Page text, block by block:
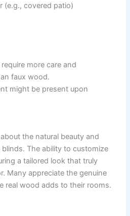
(e.g., covered patio)
more care and
faux wood.
might be present upon
the natural beauty and
The ability to customize
a tailored look that truly
Many appreciate the genuine
real wood adds to their rooms.